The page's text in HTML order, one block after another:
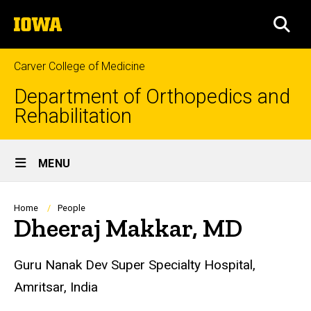
to
content
The
University
of
Iowa
Carver College of Medicine
Department of Orthopedics and
Rehabilitation
Site
Main
Navigation
MENU
Breadcrumb
Home People
Dheeraj Makkar, MD
Biography
Guru Nanak Dev Super Specialty Hospital,
Amritsar, India